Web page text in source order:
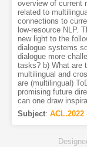
overview of current
related to
connections to
low-resource NLP.
new light to the
dialogue systems
dialogue more
tasks? b) What are
multilingual and
are (multilingual)
promising future
can one draw
Subject: